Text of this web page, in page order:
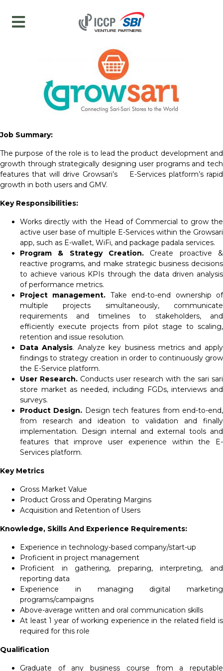
Job Summary:
The purpose of the role is to lead the product development and
growth through strategically designing user programs and tech
features that will drive Growsari’s E-Services platform’s rapid
growth in both users and GMV.
Key Responsibilities:
Works directly with the Head of Commercial to grow the
active user base of multiple E-Services within the Growsari
app, such as E-wallet, WiFi, and package padala services.
Program & Strategy Creation. Create proactive &
reactive programs, and make strategic business decisions
to achieve various KPIs through the data driven analysis
of performance metrics.
Project management. Take end-to-end ownership of
multiple projects simultaneously, communicate
requirements and timelines to stakeholders, and
efficiently execute projects from pilot stage to scaling,
retention and issue resolution.
Data Analysis. Analyze key business metrics and apply
findings to strategy creation in order to continuously grow
the E-Service platform.
User Research. Conducts user research with the sari sari
store market as needed, including FGDs, interviews and
surveys.
Product Design. Design tech features from end-to-end,
from research and ideation to validation and finally
implementation. Design internal and external tools and
features that improve user experience within the E-
Services platform.
Key Metrics
Gross Market Value
Product Gross and Operating Margins
Acquisition and Retention of Users
Knowledge, Skills And Experience Requirements:
Experience in technology-based company/start-up
Proficient in project management
Proficient in gathering, preparing, interpreting, and
reporting data
Experience in managing digital marketing
programs/campaigns
Above-average written and oral communication skills
At least 1 year of working experience in the related field is
required for this role
Qualification
Graduate of any business course from a reputable